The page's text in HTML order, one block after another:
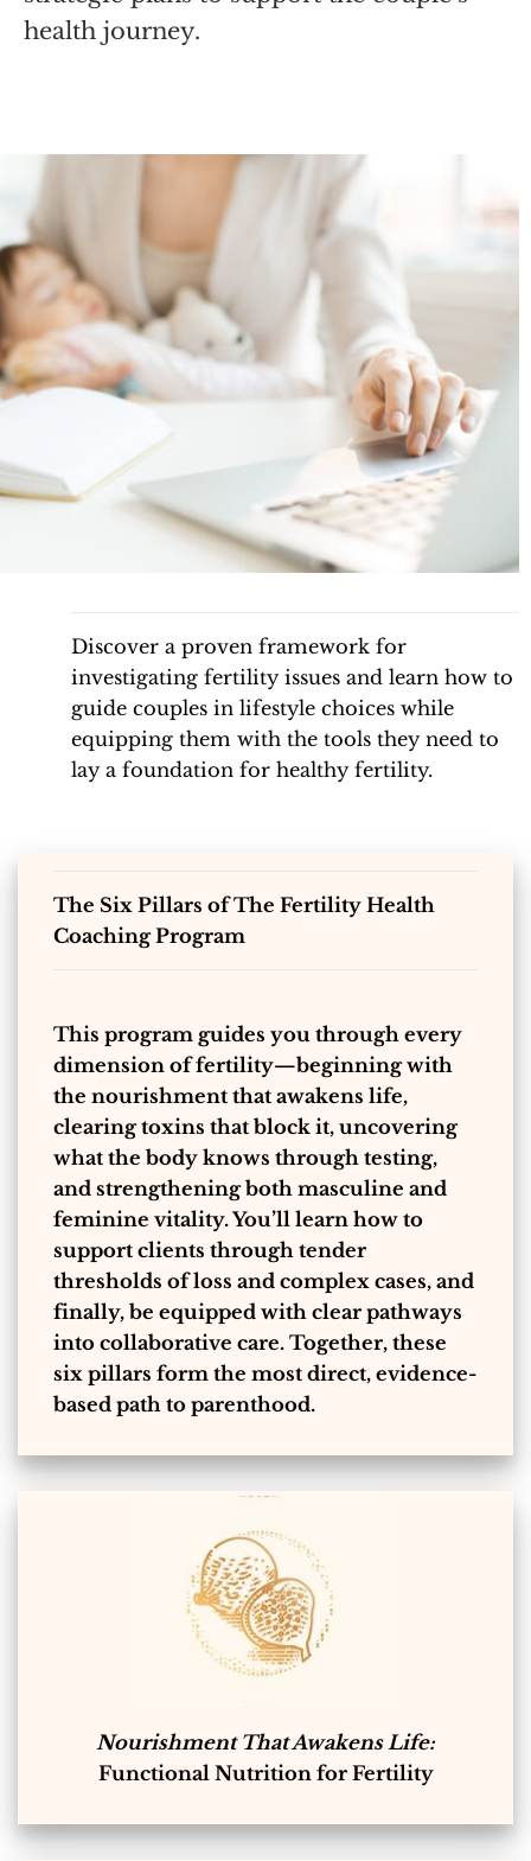
health journey.
Discover a proven framework for
investigating fertility issues and learn how to
guide couples in lifestyle choices while
equipping them with the tools they need to
lay a foundation for healthy fertility.
The Six Pillars of The Fertility Health
Coaching Program
This program guides you through every
dimension of fertility—beginning with
the nourishment that awakens life,
clearing toxins that block it, uncovering
what the body knows through testing,
and strengthening both masculine and
feminine vitality. You’ll learn how to
support clients through tender
thresholds of loss and complex cases, and
finally, be equipped with clear pathways
into collaborative care. Together, these
six pillars form the most direct, evidence-
based path to parenthood.
Nourishment That Awakens Life:
Functional Nutrition for Fertility